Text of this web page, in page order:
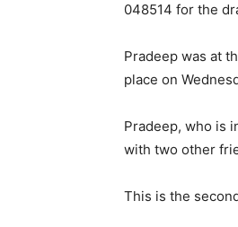
048514 for the
Pradeep was at
place on
Pradeep, who is
with two other
This is the